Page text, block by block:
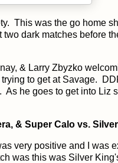
This was the go home
dark matches before
& Larry Zbyzko
to get at Savage.
he goes to get into Liz
& Super Calo vs.
very positive and I was
was this was Silver